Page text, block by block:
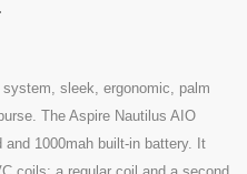
sleek, ergonomic, palm
The Aspire Nautilus AIO
1000mah built-in battery. It